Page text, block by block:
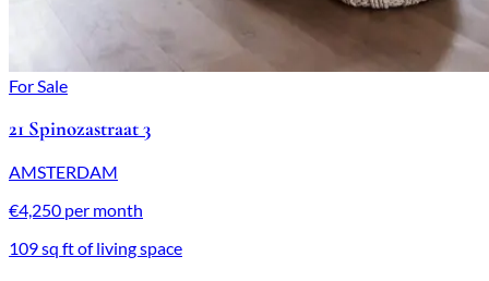
For Sale
21 Spinozastraat 3
AMSTERDAM
€4,250 per month
109 sq ft of living space